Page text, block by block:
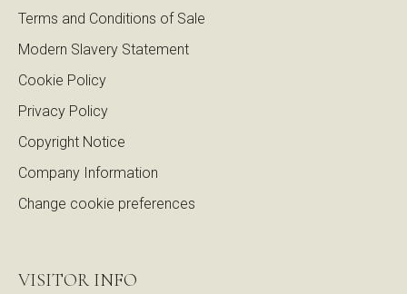
Terms and Conditions of Sale
Modern Slavery Statement
Cookie Policy
Privacy Policy
Copyright Notice
Company Information
Change cookie preferences
VISITOR INFO